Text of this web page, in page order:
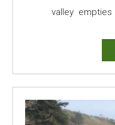
valley empties